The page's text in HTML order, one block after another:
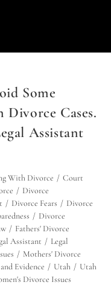
Some
Cases.
Assistant
With Divorce / Court
/ Divorce
/ Divorce Fears / Divorce
/ Divorce
/ Fathers' Divorce
Assistant / Legal
/ Mothers' Divorce
Evidence / Utah / Utah
Divorce Issues